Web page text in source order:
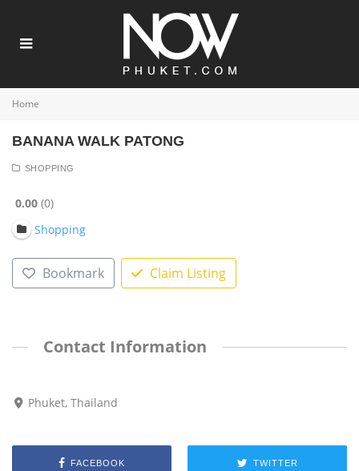
Home
BANANA WALK PATONG
SHOPPING
0.00 0
Shopping
Bookmark Claim Listing
Contact Information
Phuket, Thailand
FACEBOOK TWITTER